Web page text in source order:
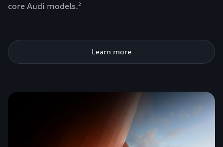
core Audi models.2
Learn more